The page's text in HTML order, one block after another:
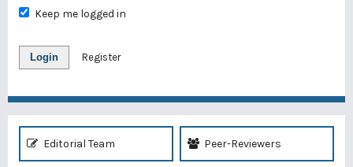
Keep me logged in
Login Register
Editorial Team Peer-Reviewers